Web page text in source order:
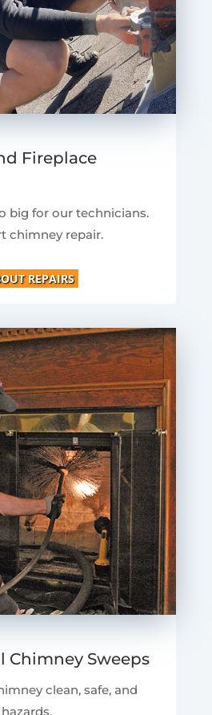
Fireplace
big for our technicians.
chimney repair.
REPAIRS
Chimney Sweeps
clean, safe, and